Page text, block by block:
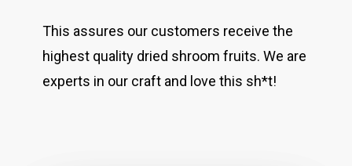
This assures our customers receive the
highest quality dried shroom fruits. We are
experts in our craft and love this sh*t!